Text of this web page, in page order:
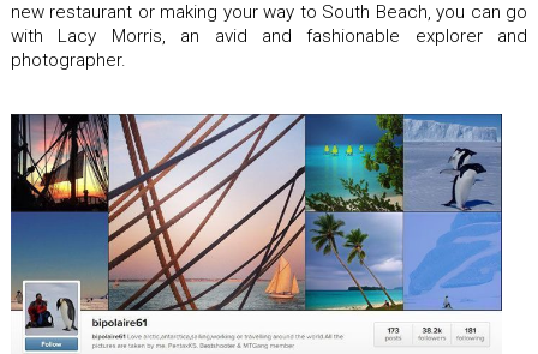
new restaurant or making your way to South Beach, you can go
with Lacy Morris, an avid and fashionable explorer and
photographer.